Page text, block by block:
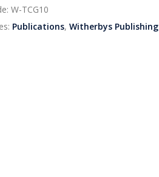
W-TCG10
Publications, Witherbys Publishing